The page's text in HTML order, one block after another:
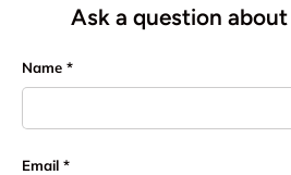
Ask a question
Name
Email